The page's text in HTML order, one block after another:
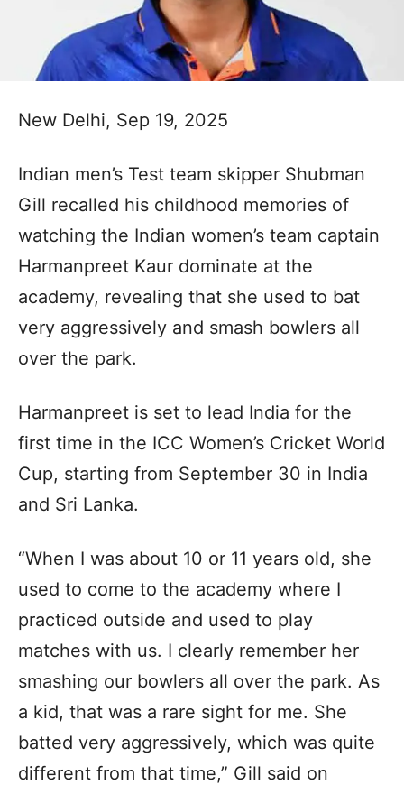
New Delhi, Sep 19, 2025
Indian men’s Test team skipper Shubman
Gill recalled his childhood memories of
watching the Indian women’s team captain
Harmanpreet Kaur dominate at the
academy, revealing that she used to bat
very aggressively and smash bowlers all
over the park.
Harmanpreet is set to lead India for the
first time in the ICC Women’s Cricket World
Cup, starting from September 30 in India
and Sri Lanka.
“When I was about 10 or 11 years old, she
used to come to the academy where I
practiced outside and used to play
matches with us. I clearly remember her
smashing our bowlers all over the park. As
a kid, that was a rare sight for me. She
batted very aggressively, which was quite
different from that time,” Gill said on